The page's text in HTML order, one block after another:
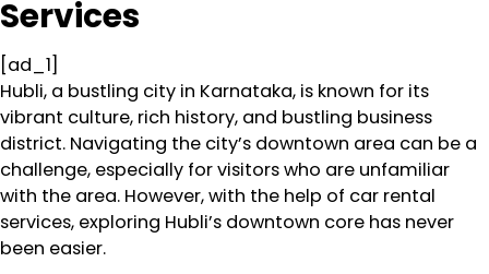
Services
[ad_1]
Hubli, a bustling city in Karnataka, is known for its
vibrant culture, rich history, and bustling business
district. Navigating the city’s downtown area can be a
challenge, especially for visitors who are unfamiliar
with the area. However, with the help of car rental
services, exploring Hubli’s downtown core has never
been easier.